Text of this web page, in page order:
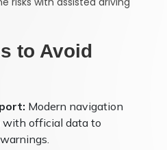
to Avoid
Modern navigation
official data to